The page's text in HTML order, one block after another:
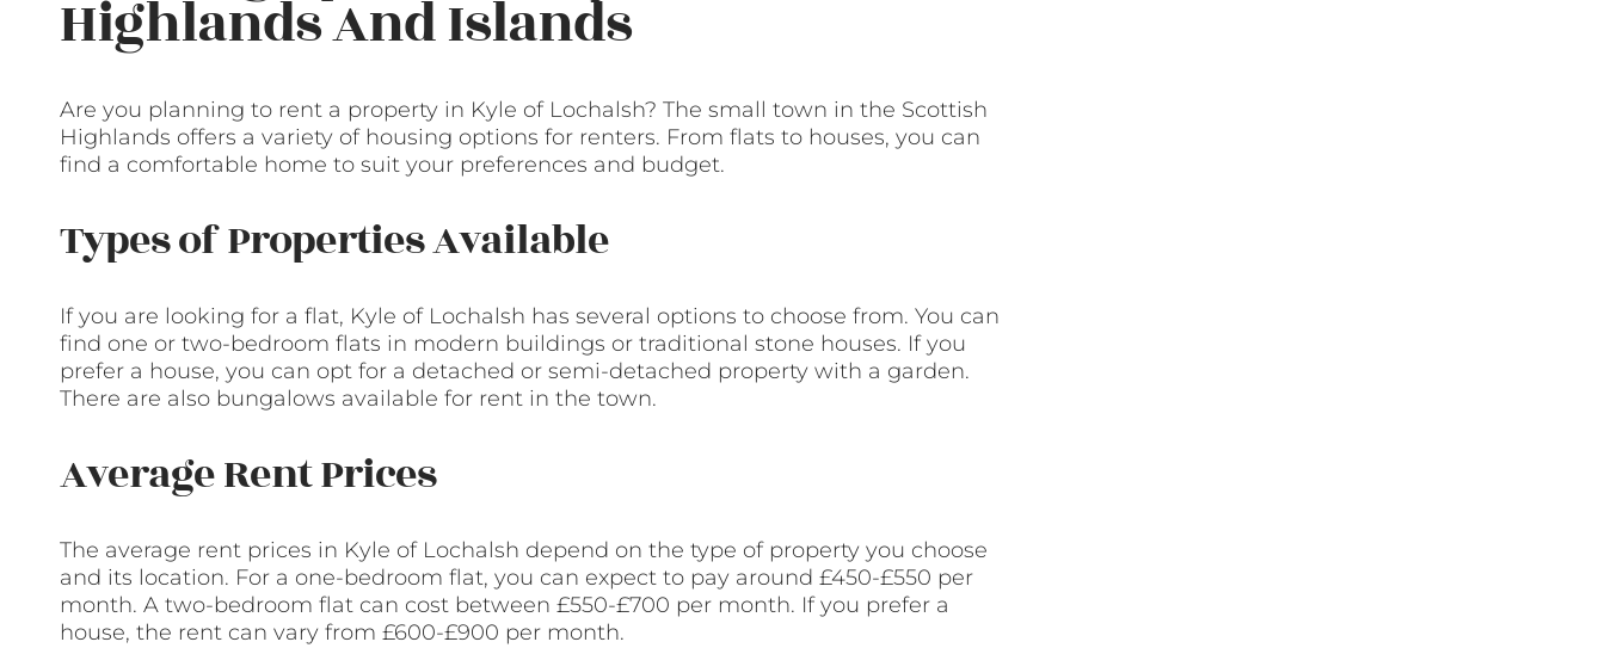
Highlands And Islands
Are you planning to rent a property in Kyle of Lochalsh? The small town in the Scottish
Highlands offers a variety of housing options for renters. From flats to houses, you can
find a comfortable home to suit your preferences and budget.
Types of Properties Available
If you are looking for a flat, Kyle of Lochalsh has several options to choose from. You can
find one or two-bedroom flats in modern buildings or traditional stone houses. If you
prefer a house, you can opt for a detached or semi-detached property with a garden.
There are also bungalows available for rent in the town.
Average Rent Prices
The average rent prices in Kyle of Lochalsh depend on the type of property you choose
and its location. For a one-bedroom flat, you can expect to pay around £450-£550 per
month. A two-bedroom flat can cost between £550-£700 per month. If you prefer a
house, the rent can vary from £600-£900 per month.